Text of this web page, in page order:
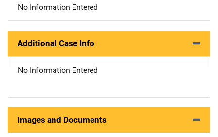
No Information Entered
Additional Case Info
No Information Entered
Images and Documents